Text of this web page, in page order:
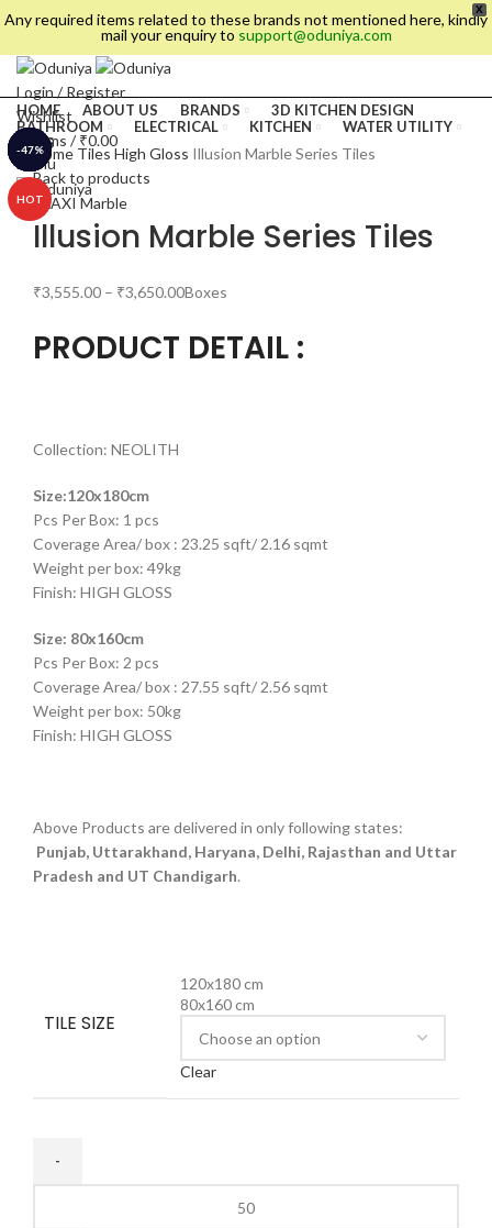
X
Any required items related to these brands not mentioned here, kindly
mail your enquiry to support@oduniya.com
Login / Register
Wishlist
items / ₹0.00
HOME ABOUT US BRANDS
3D KITCHEN DESIGN
BATHROOM
ELECTRICAL KITCHEN
WATER UTILITY
TILES
Menu
Home Tiles High Gloss Illusion Marble Series Tiles
Back to products
Illusion Marble Series Tiles
₹3,555.00 – ₹3,650.00Boxes
PRODUCT DETAIL :
Collection: NEOLITH
Size:120x180cm
Pcs Per Box: 1 pcs
Coverage Area/ box : 23.25 sqft/ 2.16 sqmt
Weight per box: 49kg
Finish: HIGH GLOSS
Size: 80x160cm
Pcs Per Box: 2 pcs
Coverage Area/ box : 27.55 sqft/ 2.56 sqmt
Weight per box: 50kg
Finish: HIGH GLOSS
Above Products are delivered in only following states:
Punjab, Uttarakhand, Haryana, Delhi, Rajasthan and Uttar
Pradesh and UT Chandigarh.
TILE SIZE
120x180 cm
80x160 cm
Clear
-11%
-20%
-22%
-32%
-4%
-30%
HOT
-36%
-47%